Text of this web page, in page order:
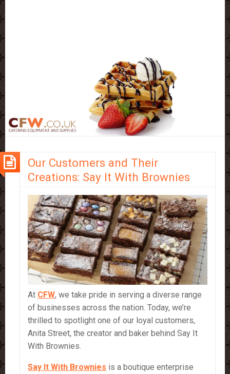
Our Customers and Their
Creations: Say It With Brownies
At CFW, we take pride in serving a diverse range
of businesses across the nation. Today, we’re
thrilled to spotlight one of our loyal customers,
Anita Street, the creator and baker behind Say It
With Brownies.
Say It With Brownies is a boutique enterprise